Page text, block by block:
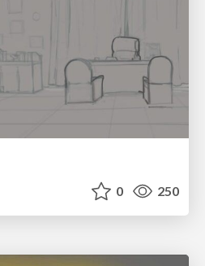
0 250